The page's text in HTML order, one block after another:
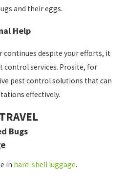
and their eggs.
Help
despite your efforts, it
control services. Prosite, for
pest control solutions that can
effectively.
Bugs
in hard-shell luggage.